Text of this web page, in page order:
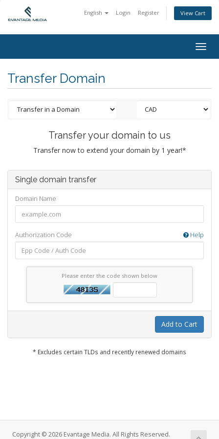
English Login Register View Cart
Transfer Domain
Transfer your domain to us
Transfer now to extend your domain by 1 year!*
Single domain transfer
Domain Name
Authorization Code Help
Please enter the code shown below
Add to Cart
* Excludes certain TLDs and recently renewed domains
Copyright © 2026 Evantage Media. All Rights Reserved.